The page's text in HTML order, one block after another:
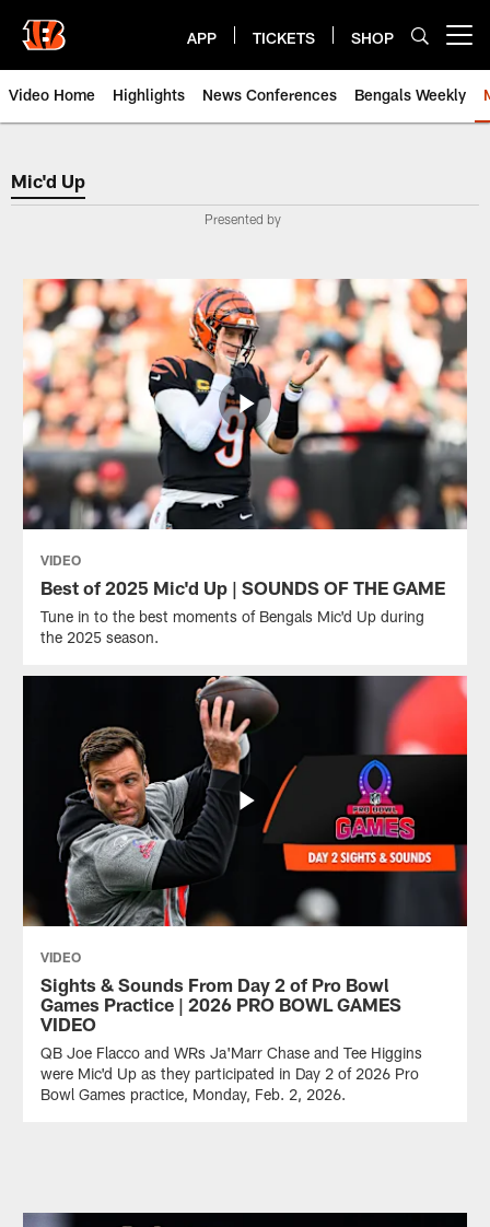
main
content
APP TICKETS SHOP
Video Home Highlights News Conferences Bengals Weekly
Mic'd Up | Cincinnati Bengals
Mic'd Up
Presented by
VIDEO
Best of 2025 Mic'd Up | SOUNDS OF THE GAME
Tune in to the best moments of Bengals Mic'd Up during
the 2025 season.
VIDEO
Sights & Sounds From Day 2 of Pro Bowl
Games Practice | 2026 PRO BOWL GAMES
VIDEO
QB Joe Flacco and WRs Ja'Marr Chase and Tee Higgins
were Mic'd Up as they participated in Day 2 of 2026 Pro
Bowl Games practice, Monday, Feb. 2, 2026.